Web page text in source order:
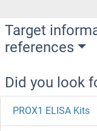
Target
references
Did you look
PROX1 ELISA Kits